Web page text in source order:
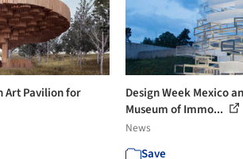
Art Pavilion for
Design Week Mexico
Museum of Immo...
News
Save